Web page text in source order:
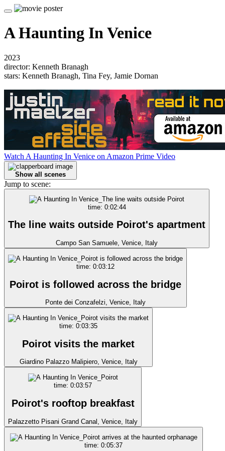
A Haunting In Venice
2023
director: Kenneth Branagh
stars: Kenneth Branagh, Tina Fey, Jamie Dornan
Watch A Haunting In Venice on Amazon Prime Video
Show all scenes
Jump to scene:
time: 0:02:44
The line waits outside Poirot's apartment
Campo San Samuele, Venice, Italy
time: 0:03:12
Poirot is followed across the bridge
Ponte dei Conzafelzi, Venice, Italy
time: 0:03:35
Poirot visits the market
Giardino Palazzo Malipiero, Venice, Italy
time: 0:03:57
Poirot's rooftop breakfast
Palazzetto Pisani Grand Canal, Venice, Italy
time: 0:05:37